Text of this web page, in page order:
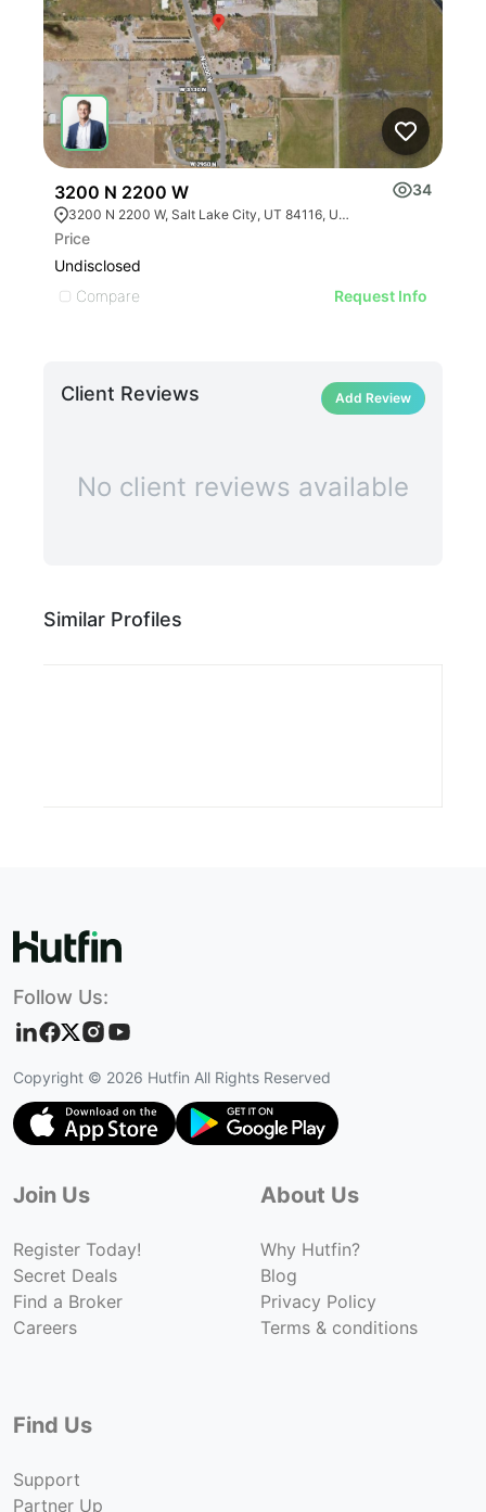
3200 N 2200 W 34
3200 N 2200 W, Salt Lake City, UT 84116, USA
Price
Undisclosed
Compare
Request Info
Client Reviews Add Review
No client reviews available
Similar Profiles
Follow Us:
Copyright © 2026 Hutfin All Rights Reserved
Join Us
Register Today!
Secret Deals
Find a Broker
Careers
About Us
Why Hutfin?
Blog
Privacy Policy
Terms & conditions
Find Us
Support
Partner Up